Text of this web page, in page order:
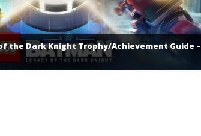
the Dark Knight Trophy/Achievement Guide –